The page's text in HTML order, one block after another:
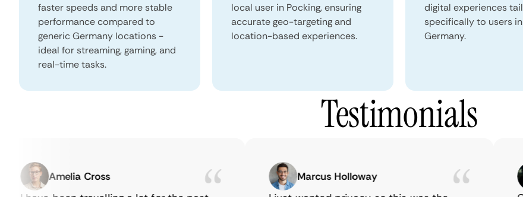
faster speeds and more stable
performance compared to
generic Germany locations -
ideal for streaming, gaming, and
real-time tasks.
local user in Pocking, ensuring
accurate geo-targeting and
location-based experiences.
digital experiences
specifically to users in
Germany.
Testimonials
Amelia Cross
Marcus Holloway